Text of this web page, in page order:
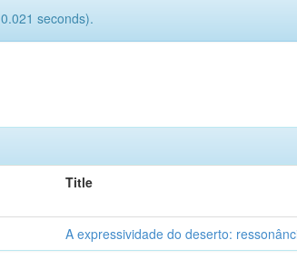
seconds).
Title
A expressividade do deserto: